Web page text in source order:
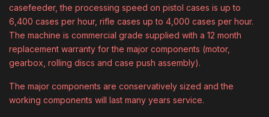
casefeeder, the processing speed on pistol cases is up to
6,400 cases per hour, rifle cases up to 4,000 cases per hour.
The machine is commercial grade supplied with a 12 month
replacement warranty for the major components (motor,
gearbox, rolling discs and case push assembly).
The major components are conservatively sized and the
working components will last many years service.